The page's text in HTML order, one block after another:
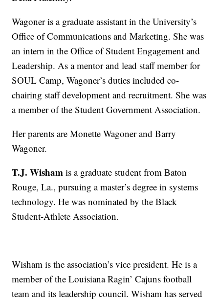
Wagoner is a graduate assistant in the University’s
Office of Communications and Marketing. She was
an intern in the Office of Student Engagement and
Leadership. As a mentor and lead staff member for
SOUL Camp, Wagoner’s duties included co-
chairing staff development and recruitment. She was
a member of the Student Government Association.
Her parents are Monette Wagoner and Barry
Wagoner.
T.J. Wisham is a graduate student from Baton
Rouge, La., pursuing a master’s degree in systems
technology. He was nominated by the Black
Student-Athlete Association.
Wisham is the association’s vice president. He is a
member of the Louisiana Ragin’ Cajuns football
team and its leadership council. Wisham has served